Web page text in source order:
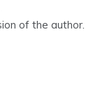
of the author.